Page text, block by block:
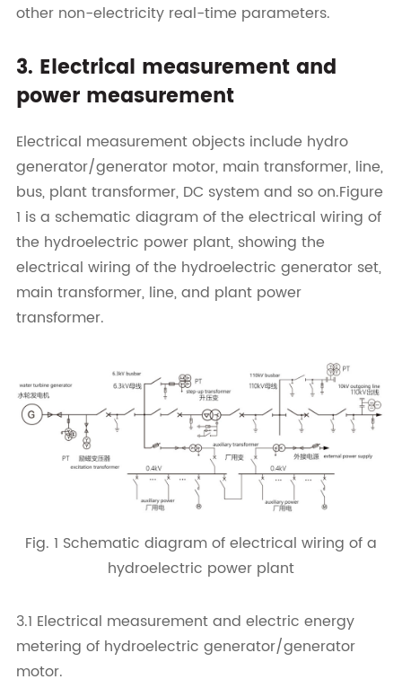
other non-electricity real-time parameters.
3. Electrical measurement and
power measurement
Electrical measurement objects include hydro
generator/generator motor, main transformer, line,
bus, plant transformer, DC system and so on.Figure
1 is a schematic diagram of the electrical wiring of
the hydroelectric power plant, showing the
electrical wiring of the hydroelectric generator set,
main transformer, line, and plant power
transformer.
Fig. 1 Schematic diagram of electrical wiring of a
hydroelectric power plant
3.1 Electrical measurement and electric energy
metering of hydroelectric generator/generator
motor.